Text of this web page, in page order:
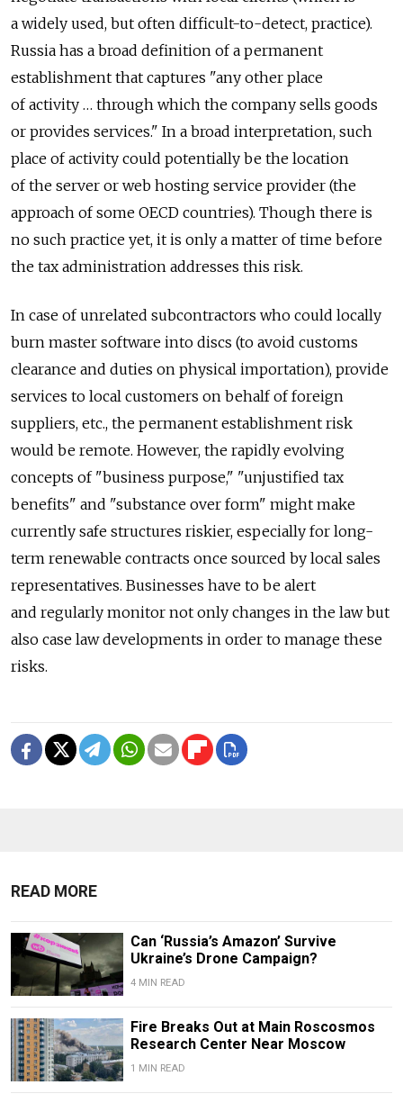
a widely used, but often difficult-to-detect, practice).
Russia has a broad definition of a permanent
establishment that captures "any other place
of activity … through which the company sells goods
or provides services." In a broad interpretation, such
place of activity could potentially be the location
of the server or web hosting service provider (the
approach of some OECD countries). Though there is
no such practice yet, it is only a matter of time before
the tax administration addresses this risk.
In case of unrelated subcontractors who could locally
burn master software into discs (to avoid customs
clearance and duties on physical importation), provide
services to local customers on behalf of foreign
suppliers, etc., the permanent establishment risk
would be remote. However, the rapidly evolving
concepts of "business purpose," "unjustified tax
benefits" and "substance over form" might make
currently safe structures riskier, especially for long-
term renewable contracts once sourced by local sales
representatives. Businesses have to be alert
and regularly monitor not only changes in the law but
also case law developments in order to manage these
risks.
READ MORE
Can ‘Russia’s Amazon’ Survive
Ukraine’s Drone Campaign?
4 MIN READ
Fire Breaks Out at Main Roscosmos
Research Center Near Moscow
1 MIN READ